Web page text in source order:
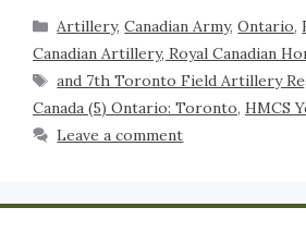
Artillery,Canadian Army,Ontario,
Canadian Artillery, Royal Canadian
and 7th Toronto Field Artillery
Canada (5) Ontario: Toronto, HMCS
Leave a comment